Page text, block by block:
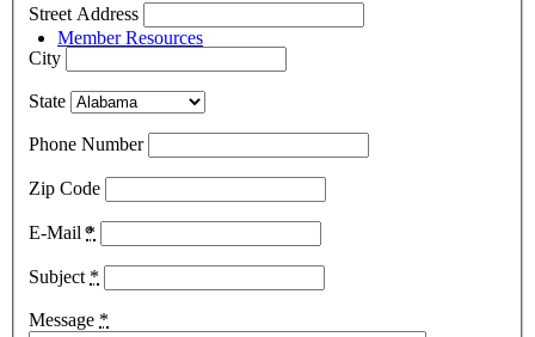
Member Resources
Member Resources
Street Address
City
State
Phone Number
Zip Code
E-Mail*
Subject *
Message *